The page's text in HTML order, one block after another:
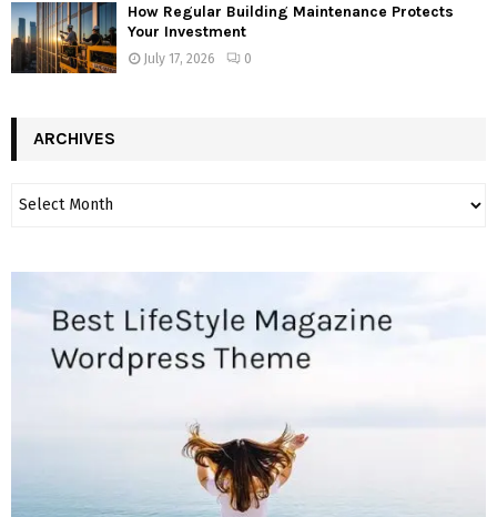
How Regular Building Maintenance Protects
Your Investment
July 17, 2026 0
ARCHIVES